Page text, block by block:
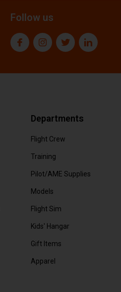
Follow us
Departments
Flight Crew
Training
Pilot/AME Supplies
Models
Flight Sim
Kids' Hangar
Gift Items
Apparel